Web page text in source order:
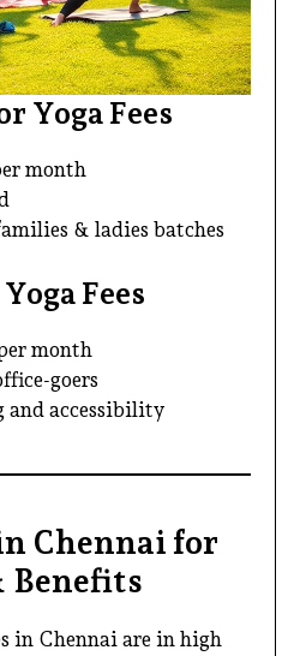
Yoga Fees
month
& ladies batches
Fees
month
goers
and accessibility
Chennai for
Benefits
in Chennai are in high